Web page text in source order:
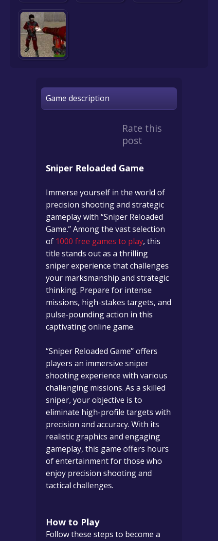
Game description
Rate this
post
Sniper Reloaded Game
Immerse yourself in the world of
precision shooting and strategic
gameplay with “Sniper Reloaded
Game.” Among the vast selection
of 1000 free games to play, this
title stands out as a thrilling
sniper experience that challenges
your marksmanship and strategic
thinking. Prepare for intense
missions, high-stakes targets, and
pulse-pounding action in this
captivating online game.
“Sniper Reloaded Game” offers
players an immersive sniper
shooting experience with various
challenging missions. As a skilled
sniper, your objective is to
eliminate high-profile targets with
precision and accuracy. With its
realistic graphics and engaging
gameplay, this game offers hours
of entertainment for those who
enjoy precision shooting and
tactical challenges.
How to Play
Follow these steps to become a